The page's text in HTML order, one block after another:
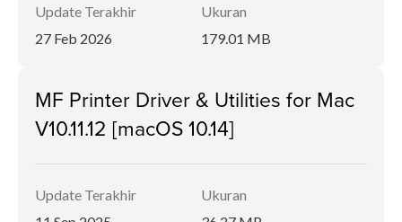
Update Terakhir
27 Feb 2026
Ukuran
179.01 MB
MF Printer Driver & Utilities for Mac
V10.11.12 [macOS 10.14]
Update Terakhir
Ukuran